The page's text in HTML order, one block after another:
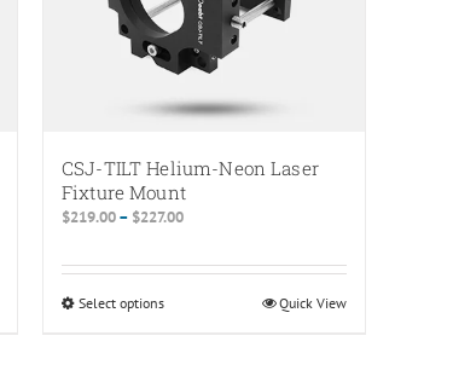
chosen
on
the
page
CSJ-TILT Helium-Neon Laser
Fixture Mount
$219.00– $227.00Price
$219.00
Select optionsThis
Quick View